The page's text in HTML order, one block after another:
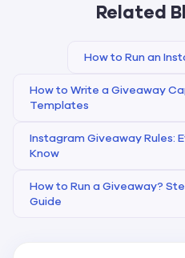
Related
How to Run an
How to Write a Giveaway
Templates
Instagram Giveaway Rules:
Know
How to Run a Giveaway?
Guide